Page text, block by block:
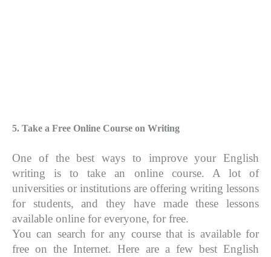
5. Take a Free Online Course on Writing
One of the best ways to improve your English
writing is to take an online course. A lot of
universities or institutions are offering writing lessons
for students, and they have made these lessons
available online for everyone, for free.
You can search for any course that is available for
free on the Internet. Here are a few best English